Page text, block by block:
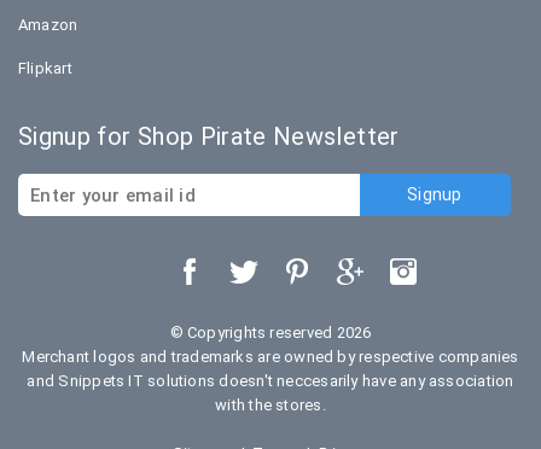
Amazon
Flipkart
Signup for Shop Pirate Newsletter
© Copyrights reserved 2026
Merchant logos and trademarks are owned by respective companies
and Snippets IT solutions doesn't neccesarily have any association
with the stores.